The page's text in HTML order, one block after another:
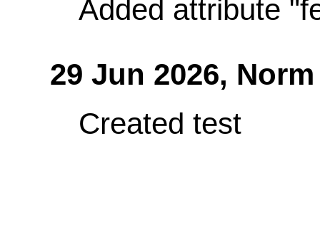
Added attribute
29 Jun 2026,
Created test